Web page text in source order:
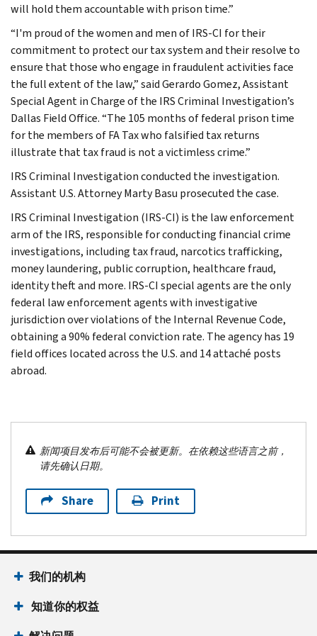
will hold them accountable with prison time.”
“I'm proud of the women and men of IRS-CI for their
commitment to protect our tax system and their resolve to
ensure that those who engage in fraudulent activities face
the full extent of the law,” said Gerardo Gomez, Assistant
Special Agent in Charge of the IRS Criminal Investigation’s
Dallas Field Office. “The 105 months of federal prison time
for the members of FA Tax who falsified tax returns
illustrate that tax fraud is not a victimless crime.”
IRS Criminal Investigation conducted the investigation.
Assistant U.S. Attorney Marty Basu prosecuted the case.
IRS Criminal Investigation (IRS-CI) is the law enforcement
arm of the IRS, responsible for conducting financial crime
investigations, including tax fraud, narcotics trafficking,
money laundering, public corruption, healthcare fraud,
identity theft and more. IRS-CI special agents are the only
federal law enforcement agents with investigative
jurisdiction over violations of the Internal Revenue Code,
obtaining a 90% federal conviction rate. The agency has 19
field offices located across the U.S. and 14 attaché posts
abroad.
新闻项目发布后可能不会被更新。在依赖这些语言之前，
请先确认日期。
Share Print
我们的机构
知道你的权益